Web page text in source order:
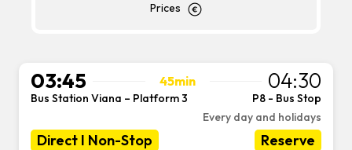
Prices
03:45 45min 04:30
Bus Station Viana – Platform 3
P8 - Bus Stop
Every day and holidays
Direct I Non-Stop Reserve